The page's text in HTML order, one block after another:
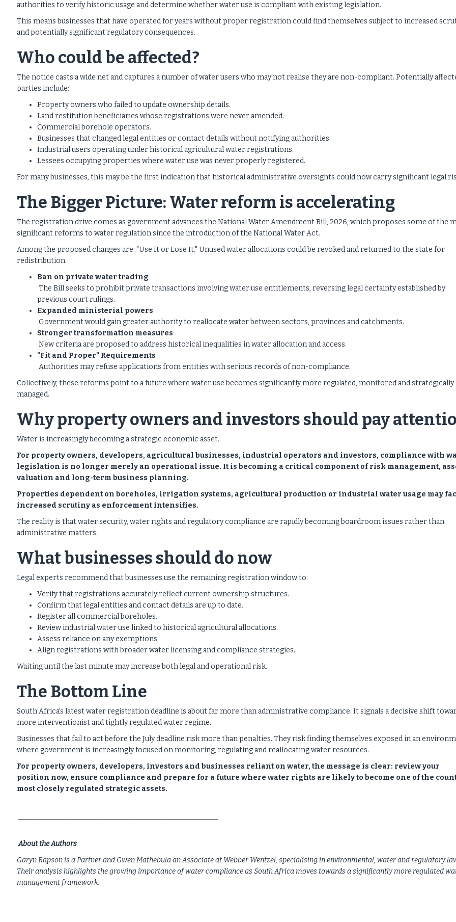
authorities to verify historic usage and determine whether water use is compliant with existing legislation.
This means businesses that have operated for years without proper registration could find themselves subject to increased
and potentially significant regulatory consequences.
Who could be affected?
The notice casts a wide net and captures a number of water users who may not realise they are non-compliant. Potentially
parties include:
Property owners who failed to update ownership details.
Land restitution beneficiaries whose registrations were never amended.
Commercial borehole operators.
Businesses that changed legal entities or contact details without notifying authorities.
Industrial users operating under historical agricultural water registrations.
Lessees occupying properties where water use was never properly registered.
For many businesses, this may be the first indication that historical administrative oversights could now carry significant legal
The Bigger Picture: Water reform is accelerating
The registration drive comes as government advances the National Water Amendment Bill, 2026, which proposes some of the
significant reforms to water regulation since the introduction of the National Water Act.
Among the proposed changes are: "Use It or Lose It." Unused water allocations could be revoked and returned to the state for
redistribution.
Ban on private water trading
The Bill seeks to prohibit private transactions involving water use entitlements, reversing legal certainty established by
previous court rulings.
Expanded ministerial powers
Government would gain greater authority to reallocate water between sectors, provinces and catchments.
Stronger transformation measures
New criteria are proposed to address historical inequalities in water allocation and access.
"Fit and Proper" Requirements
Authorities may refuse applications from entities with serious records of non-compliance.
Collectively, these reforms point to a future where water use becomes significantly more regulated, monitored and strategically
managed.
Why property owners and investors should pay
Water is increasingly becoming a strategic economic asset.
For property owners, developers, agricultural businesses, industrial operators and investors, compliance with
legislation is no longer merely an operational issue. It is becoming a critical component of risk management,
valuation and long-term business planning.
Properties dependent on boreholes, irrigation systems, agricultural production or industrial water usage may
increased scrutiny as enforcement intensifies.
The reality is that water security, water rights and regulatory compliance are rapidly becoming boardroom issues rather than
administrative matters.
What businesses should do now
Legal experts recommend that businesses use the remaining registration window to:
Verify that registrations accurately reflect current ownership structures.
Confirm that legal entities and contact details are up to date.
Register all commercial boreholes.
Review industrial water use linked to historical agricultural allocations.
Assess reliance on any exemptions.
Align registrations with broader water licensing and compliance strategies.
Waiting until the last minute may increase both legal and operational risk.
The Bottom Line
South Africa's latest water registration deadline is about far more than administrative compliance. It signals a decisive shift
more interventionist and tightly regulated water regime.
Businesses that fail to act before the July deadline risk more than penalties. They risk finding themselves exposed in an
where government is increasingly focused on monitoring, regulating and reallocating water resources.
For property owners, developers, investors and businesses reliant on water, the message is clear: review your
position now, ensure compliance and prepare for a future where water rights are likely to become one of the
most closely regulated strategic assets.
About the Authors
Garyn Rapson is a Partner and Gwen Mathebula an Associate at Webber Wentzel, specialising in environmental, water and regulatory
Their analysis highlights the growing importance of water compliance as South Africa moves towards a significantly more regulated
management framework.